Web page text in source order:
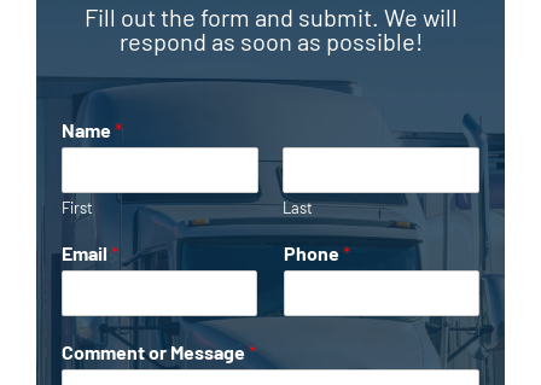
Fill out the form and submit. We will
respond as soon as possible!
Name*
First Last
Email * Phone*
Comment or Message*